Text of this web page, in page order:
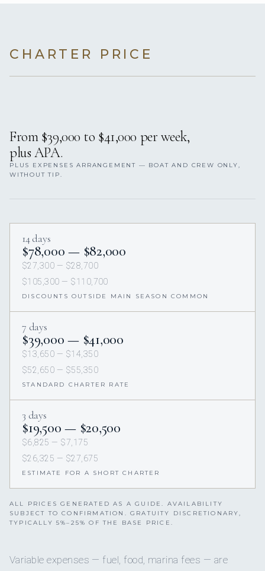
CHARTER PRICE
From $39,000 to $41,000 per week,
plus APA.
PLUS EXPENSES ARRANGEMENT — BOAT AND CREW ONLY,
WITHOUT TIP.
14 days
$78,000 — $82,000
$27,300 — $28,700
$105,300 — $110,700
DISCOUNTS OUTSIDE MAIN SEASON COMMON
7 days
$39,000 — $41,000
$13,650 — $14,350
$52,650 — $55,350
STANDARD CHARTER RATE
3 days
$19,500 — $20,500
$6,825 — $7,175
$26,325 — $27,675
ESTIMATE FOR A SHORT CHARTER
ALL PRICES GENERATED AS A GUIDE. AVAILABILITY
SUBJECT TO CONFIRMATION. GRATUITY DISCRETIONARY,
TYPICALLY 5%–25% OF THE BASE PRICE.
Variable expenses — fuel, food, marina fees — are